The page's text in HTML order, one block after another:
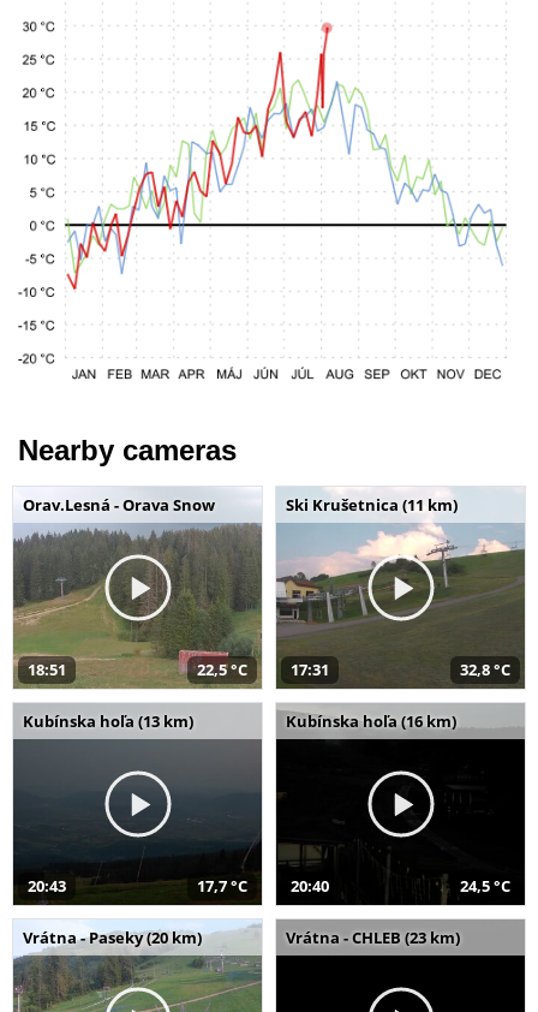
Nearby cameras
Orav.Lesná - Orava Snow
18:51 22,5 °C
Ski Krušetnica (11 km)
17:31 32,8 °C
Kubínska hoľa (13 km)
20:43 17,7 °C
Kubínska hoľa (16 km)
20:40 24,5 °C
Vrátna - Paseky (20 km) Vrátna - CHLEB (23 km)